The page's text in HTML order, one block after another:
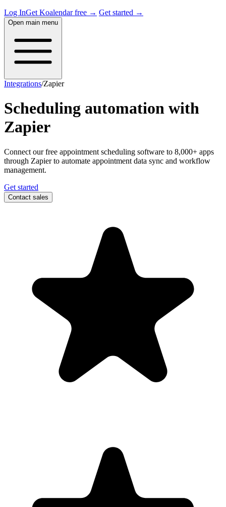
Log InGet Koalendar free → Get started →
Open main menu
Integrations/Zapier
Scheduling automation with
Zapier
Connect our free appointment scheduling software to 8,000+ apps
through Zapier to automate appointment data sync and workflow
management.
Get started
Contact sales